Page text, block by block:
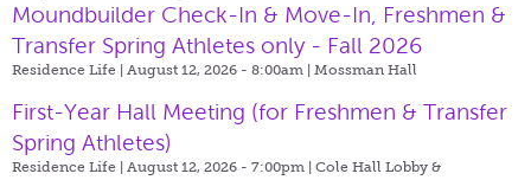
Moundbuilder Check-In & Move-In, Freshmen &
Transfer Spring Athletes only - Fall 2026
Residence Life | August 12, 2026 - 8:00am | Mossman Hall
First-Year Hall Meeting (for Freshmen & Transfer
Spring Athletes)
Residence Life | August 12, 2026 - 7:00pm | Cole Hall Lobby &